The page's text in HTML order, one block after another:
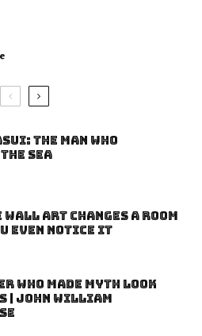
The Man Who
Sea
Wall Art Changes a Room
Even Notice It
Who Made Myth Look
| John William